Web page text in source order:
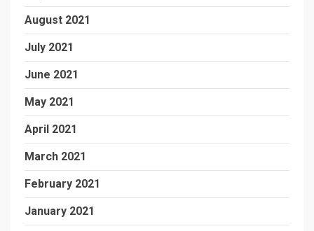
August 2021
July 2021
June 2021
May 2021
April 2021
March 2021
February 2021
January 2021